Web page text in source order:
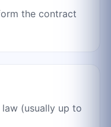
the contract
(usually up to